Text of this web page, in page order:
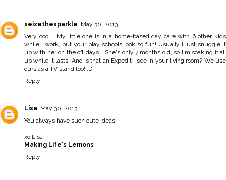
seizethesparkle May 30, 2013
Very cool... My little one is in a home-based day care with 6 other kids
while I work, but your play schools look so fun! Usually I just snuggle it
up with her on the off days... She's only 7 months old, so I'm soaking it all
up while it lasts! And is that an Expedit I see in your living room? We use
ours as a TV stand too! :D
Reply
Lisa May 30, 2013
You always have such cute ideas!
xo Lisa
Making Life's Lemons
Reply